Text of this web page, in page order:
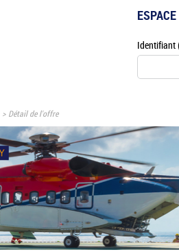
Identifiant
Détail de l'offre